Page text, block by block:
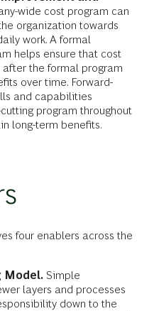
wide cost program can
organization towards
work. A formal
helps ensure that cost
the formal program
over time. Forward-
and capabilities
program throughout
long-term benefits.
four enablers across the
Model. Simple
layers and processes
down to the